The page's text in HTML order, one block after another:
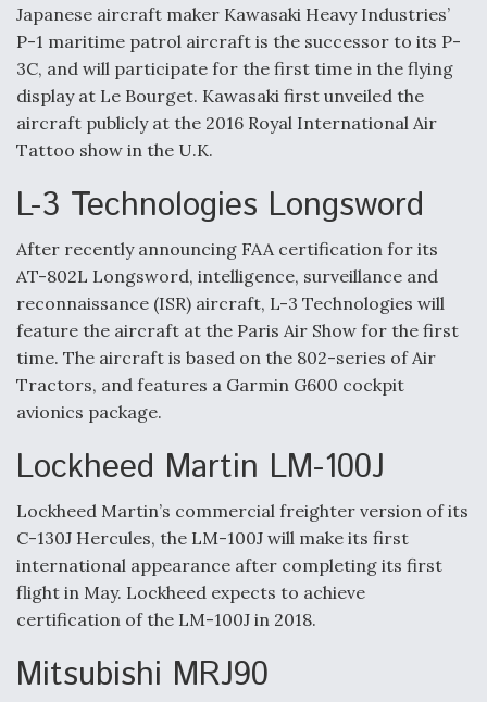
Japanese aircraft maker Kawasaki Heavy Industries’
P-1 maritime patrol aircraft is the successor to its P-
3C, and will participate for the first time in the flying
display at Le Bourget. Kawasaki first unveiled the
aircraft publicly at the 2016 Royal International Air
Tattoo show in the U.K.
L-3 Technologies Longsword
After recently announcing FAA certification for its
AT-802L Longsword, intelligence, surveillance and
reconnaissance (ISR) aircraft, L-3 Technologies will
feature the aircraft at the Paris Air Show for the first
time. The aircraft is based on the 802-series of Air
Tractors, and features a Garmin G600 cockpit
avionics package.
Lockheed Martin LM-100J
Lockheed Martin’s commercial freighter version of its
C-130J Hercules, the LM-100J will make its first
international appearance after completing its first
flight in May. Lockheed expects to achieve
certification of the LM-100J in 2018.
Mitsubishi MRJ90